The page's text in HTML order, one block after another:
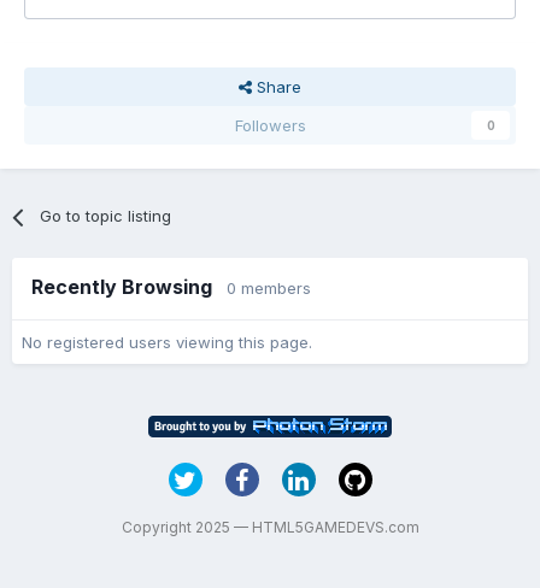
Share
Followers
0
Go to topic listing
Recently Browsing 0 members
No registered users viewing this page.
Copyright 2025 — HTML5GAMEDEVS.com